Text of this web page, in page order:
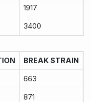
1917
3400
BREAK STRAIN
663
871